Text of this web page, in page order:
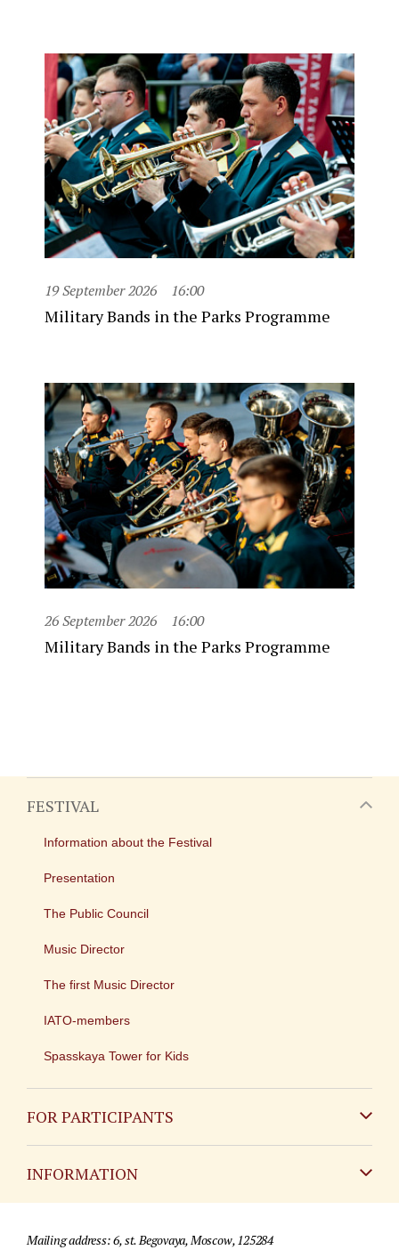
19 September 2026 16:00
Military Bands in the Parks Programme
26 September 2026 16:00
Military Bands in the Parks Programme
FESTIVAL
Information about the Festival
Presentation
The Public Council
Music Director
The first Music Director
IATO-members
Spasskaya Tower for Kids
FOR PARTICIPANTS
INFORMATION
For media partners
Mailing address: 6, st. Begovaya, Moscow, 125284